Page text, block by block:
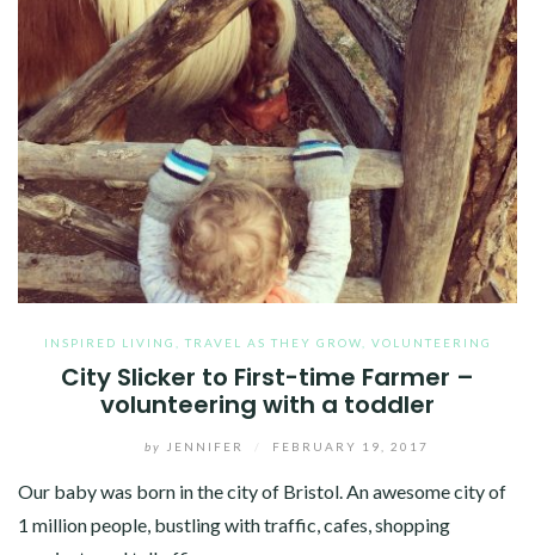
INSPIRED LIVING TRAVEL AS THEY GROW VOLUNTEERING
City Slicker to First-time Farmer –
volunteering with a toddler
by JENNIFER FEBRUARY 19, 2017
Our baby was born in the city of Bristol. An awesome city of
1 million people, bustling with traffic, cafes, shopping